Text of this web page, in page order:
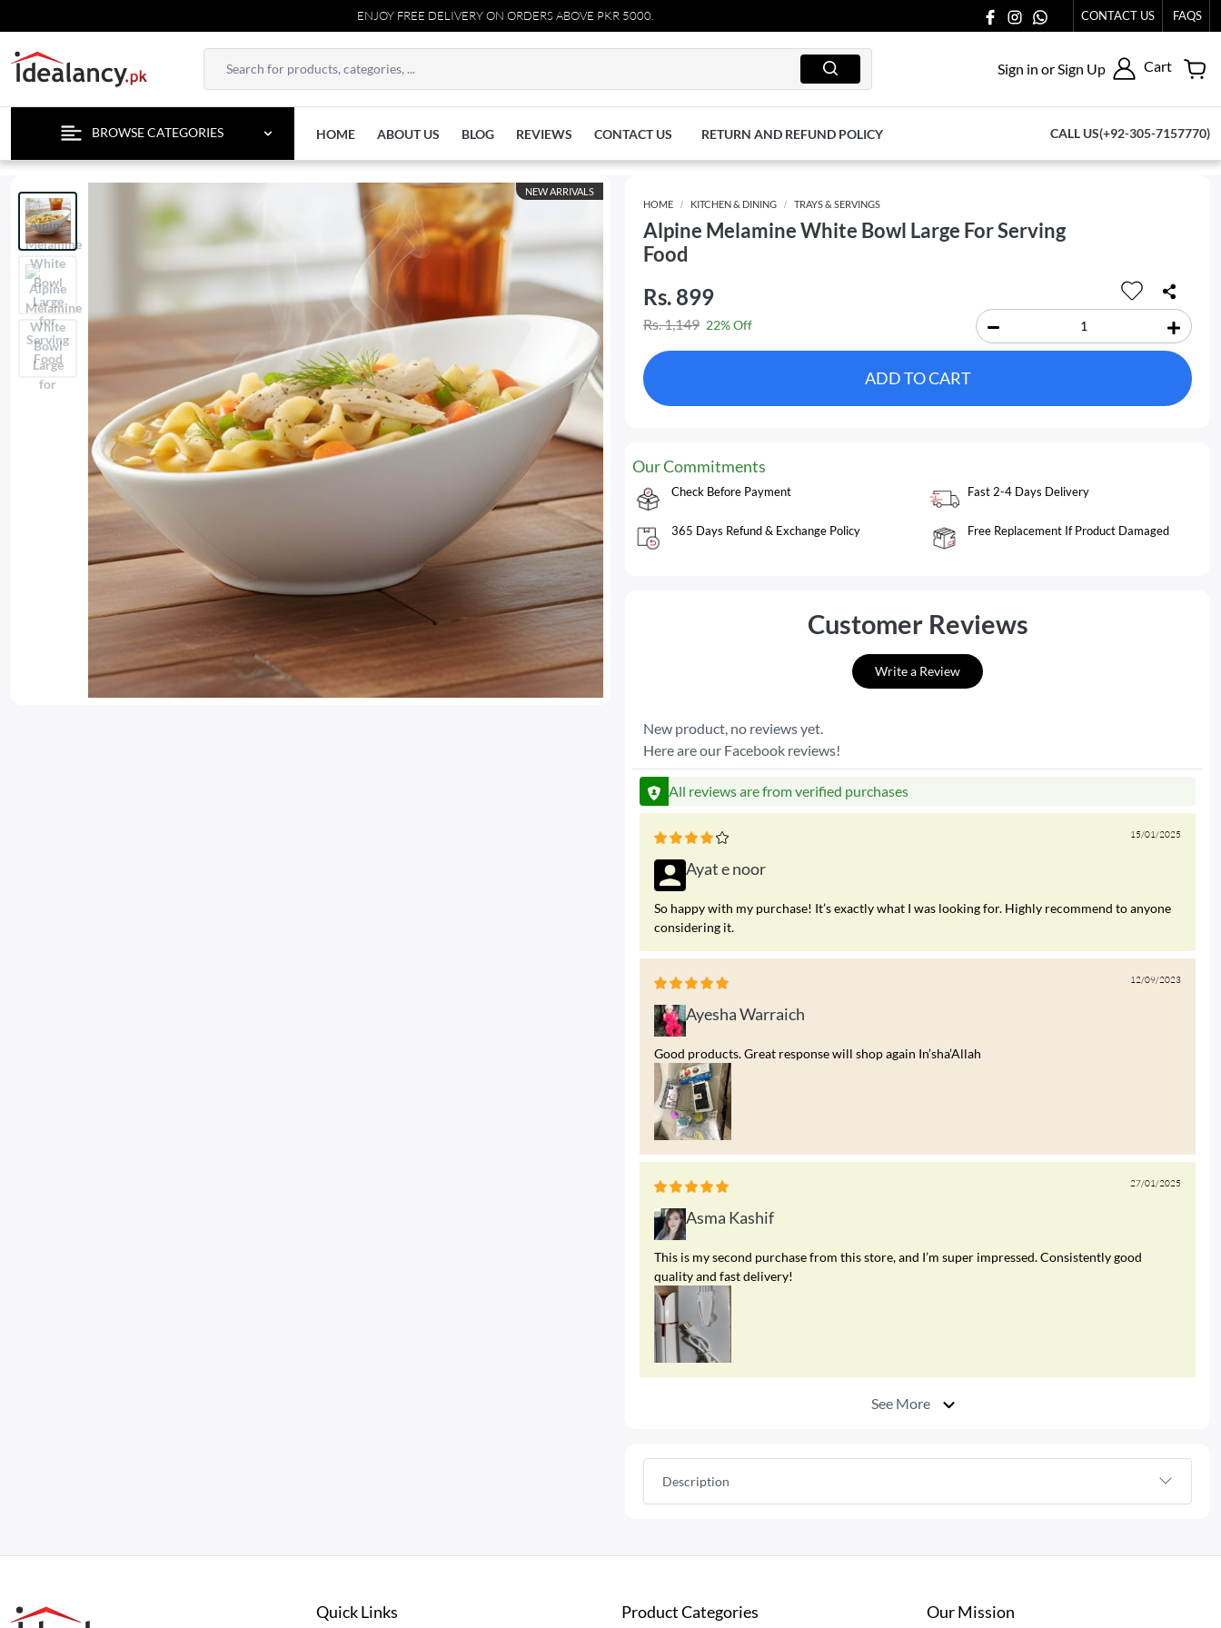
ENJOY FREE DELIVERY ON ORDERS ABOVE PKR 5000. CONTACT US FAQS
Sign in or Sign Up Cart
BROWSE CATEGORIES HOME ABOUT US BLOG REVIEWS CONTACT US RETURN AND REFUND POLICY CALL US(+92-305-7157770)
NEW ARRIVALS
HOME
KITCHEN & DINING TRAYS & SERVINGS
Alpine Melamine White Bowl Large For Serving
Food
Rs. 899
Rs. 1,149 22% Off
ADD TO CART
Our Commitments
Check Before Payment Fast 2-4 Days Delivery
365 Days Refund & Exchange Policy Free Replacement If Product Damaged
Customer Reviews
Write a Review
New product, no reviews yet.
Here are our Facebook reviews!
All reviews are from verified purchases
15/01/2025
Ayat e noor
So happy with my purchase! It’s exactly what I was looking for. Highly recommend to anyone
considering it.
12/09/2023
Ayesha Warraich
Good products. Great response will shop again In’sha’Allah
27/01/2025
Asma Kashif
This is my second purchase from this store, and I’m super impressed. Consistently good
quality and fast delivery!
See More
Description
Quick Links Product Categories Our Mission